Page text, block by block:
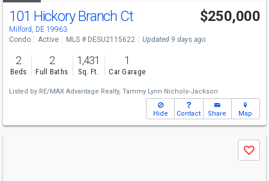
101 Hickory Branch Ct
Milford, DE 19963
$250,000
Condo Active MLS # DESU2115622 Updated 9 days ago
2
Beds
2
Full Baths
1,431
Sq. Ft.
1
Car Garage
Listed by RE/MAX Advantage Realty, Tammy Lynn Nichols-Jackson
Hide Contact Share Map
Save